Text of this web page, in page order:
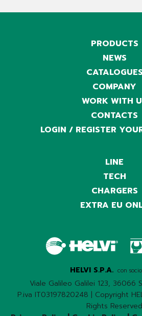
PRODUCTS
NEWS
CATALOGUES
COMPANY
WORK WITH
CONTACTS
LOGIN / REGISTER
LINE
TECH
CHARGERS
EXTRA EU
HELVI S.P.A. con
Viale Galileo Galilei 123, 36066
P.iva IT03197820248 | Copyright
Rights Reserved